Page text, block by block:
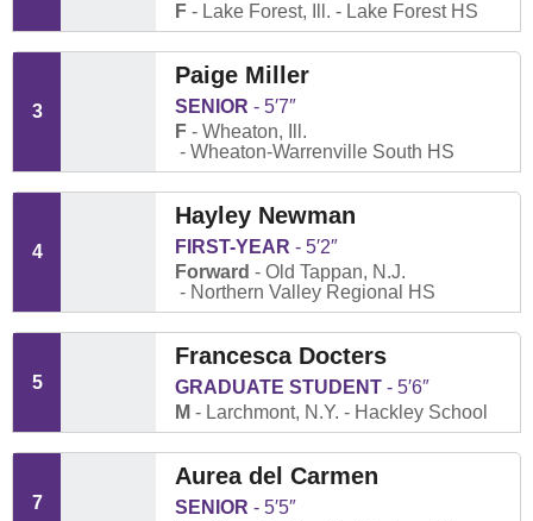
F
Lake Forest, Ill. Lake Forest HS
3
Paige Miller
SENIOR
5′7″
F
Wheaton, Ill.
Wheaton-Warrenville South HS
4
Hayley Newman
FIRST-YEAR
5′2″
Forward
Old Tappan, N.J.
Northern Valley Regional HS
5
Francesca Docters
GRADUATE STUDENT
5′6″
M
Larchmont, N.Y. Hackley School
7
Aurea del Carmen
SENIOR
5′5″